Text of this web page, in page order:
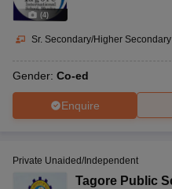
(4)
Sr. Secondary/Higher
Gender: Co-ed
Enquire
Private Unaided/Independent
Tagore Public